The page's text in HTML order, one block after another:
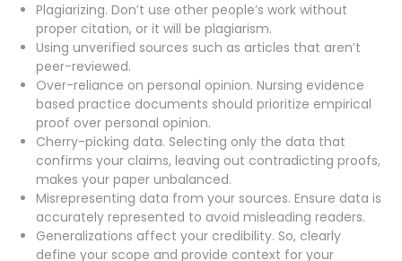
Plagiarizing. Don’t use other people’s work without
proper citation, or it will be plagiarism.
Using unverified sources such as articles that aren’t
peer-reviewed.
Over-reliance on personal opinion. Nursing evidence
based practice documents should prioritize empirical
proof over personal opinion.
Cherry-picking data. Selecting only the data that
confirms your claims, leaving out contradicting proofs,
makes your paper unbalanced.
Misrepresenting data from your sources. Ensure data is
accurately represented to avoid misleading readers.
Generalizations affect your credibility. So, clearly
define your scope and provide context for your